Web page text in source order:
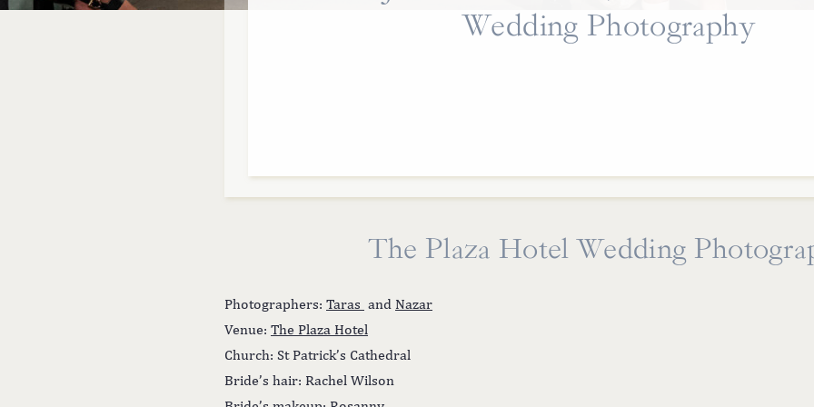
The Plaza Hotel Wedding
Photographers: Taras and Nazar
Venue: The Plaza Hotel
Church: St Patrick’s Cathedral
Bride’s hair: Rachel Wilson
Wedding Photography